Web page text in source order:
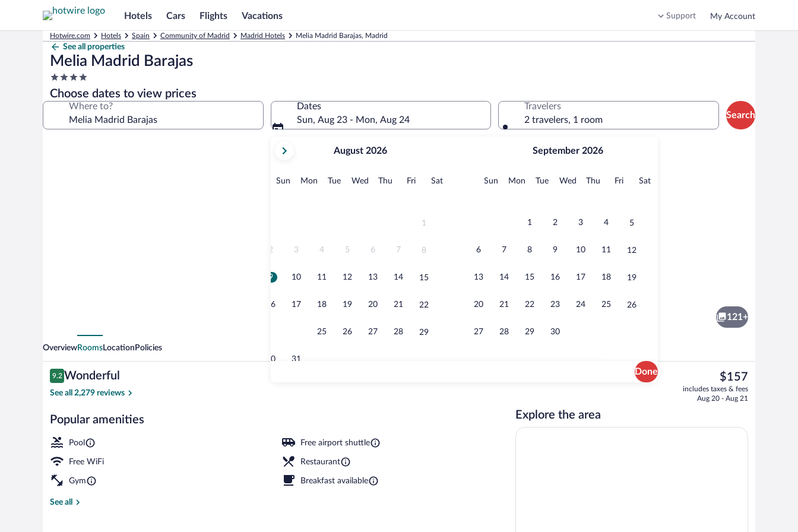
Hotels Cars Flights Vacations Support My Account
Hotwire.com Hotels Spain Community of Madrid Madrid Hotels Melia Madrid Barajas, Madrid
See all properties
Melia Madrid Barajas
4.0
star
property
Choose dates to view prices
Where to?
Dates
Sun, Aug 23 - Mon, Aug 24
current
August,
August 2026
Sun Sunday
MonMonday
TueTuesday
Wed Wednesday
Thu Thursday
FriFridaySatSaturday
1
2 3 4 5 6 7 8
9 10 11 12 13 14 15
16 17 18 19 20 21 22
25 26 27 28 29
30 31
September 2026
Sun Sunday
MonMonday
TueTuesday
Wed Wednesday
Thu Thursday
FriFridaySatSaturday
1 2 3 4 5
6 7 8 9 10 11 12
13 14 15 16 17 18 19
20 21 22 23 24 25 26
27 28 29 30
Done
Travelers
2 travelers, 1 room
Search
Breakfast, lunch, dinner and brunch served
Breakfast, lunch, dinner and brunch
121+
OverviewRoomsLocation Policies
Reviews
9.2
9.2 out of 10
Wonderful
See all 2,279 reviews
Popular amenities
Pool Free airport shuttle
Free WiFi Restaurant
Gym Breakfast available
See all
The
current
price
$157
includes taxes & fees
Aug 20 - Aug 21
Explore the area